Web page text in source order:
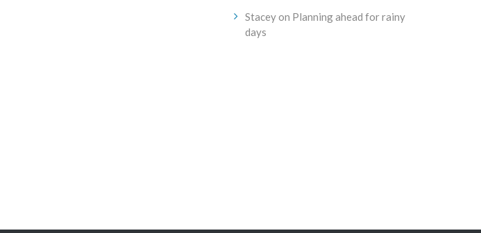
Staceyon Planning ahead for rainy
days